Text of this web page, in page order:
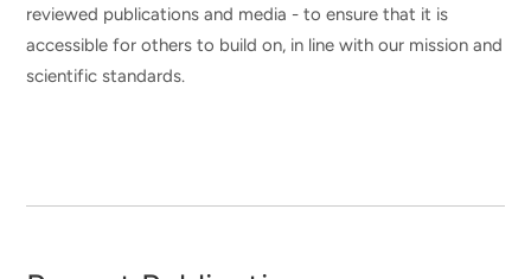
reviewed publications and media - to ensure that it is
accessible for others to build on, in line with our mission and
scientific standards.